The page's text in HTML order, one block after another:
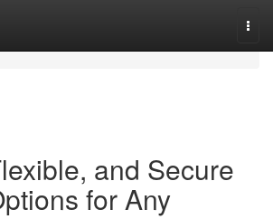
and Secure
for Any